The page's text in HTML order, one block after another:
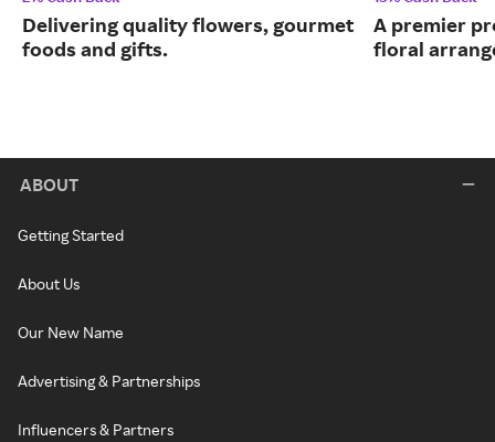
Delivering quality flowers, gourmet
foods and gifts.
A premier
floral
ABOUT
Getting Started
About Us
Our New Name
Advertising & Partnerships
Influencers & Partners